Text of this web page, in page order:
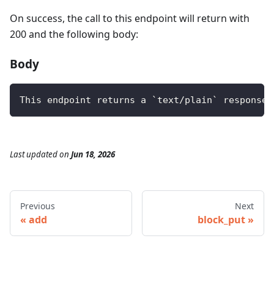
On success, the call to this endpoint will return with
200 and the following body:
Body
This endpoint returns a `text/plain` response
Last updatedon Jun 18, 2026
Previous
add
Next
block_put